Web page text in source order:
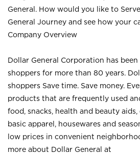
General. How would you like to
General Journey and see how your
Company Overview
Dollar General Corporation has
shoppers for more than 80 years.
shoppers Save time. Save money.
products that are frequently used
food, snacks, health and beauty
basic apparel, housewares and
low prices in convenient
more about Dollar General at